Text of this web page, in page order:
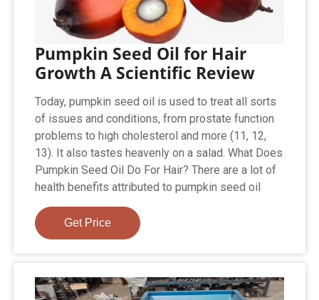
Pumpkin Seed Oil for Hair
Growth A Scientific Review
Today, pumpkin seed oil is used to treat all sorts
of issues and conditions, from prostate function
problems to high cholesterol and more (11, 12,
13). It also tastes heavenly on a salad. What Does
Pumpkin Seed Oil Do For Hair? There are a lot of
health benefits attributed to pumpkin seed oil
Get Price